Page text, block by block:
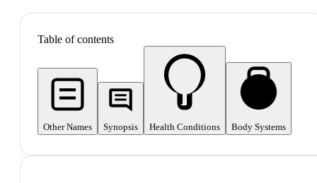
Table of contents
Other Names Synopsis Health Conditions Body Systems